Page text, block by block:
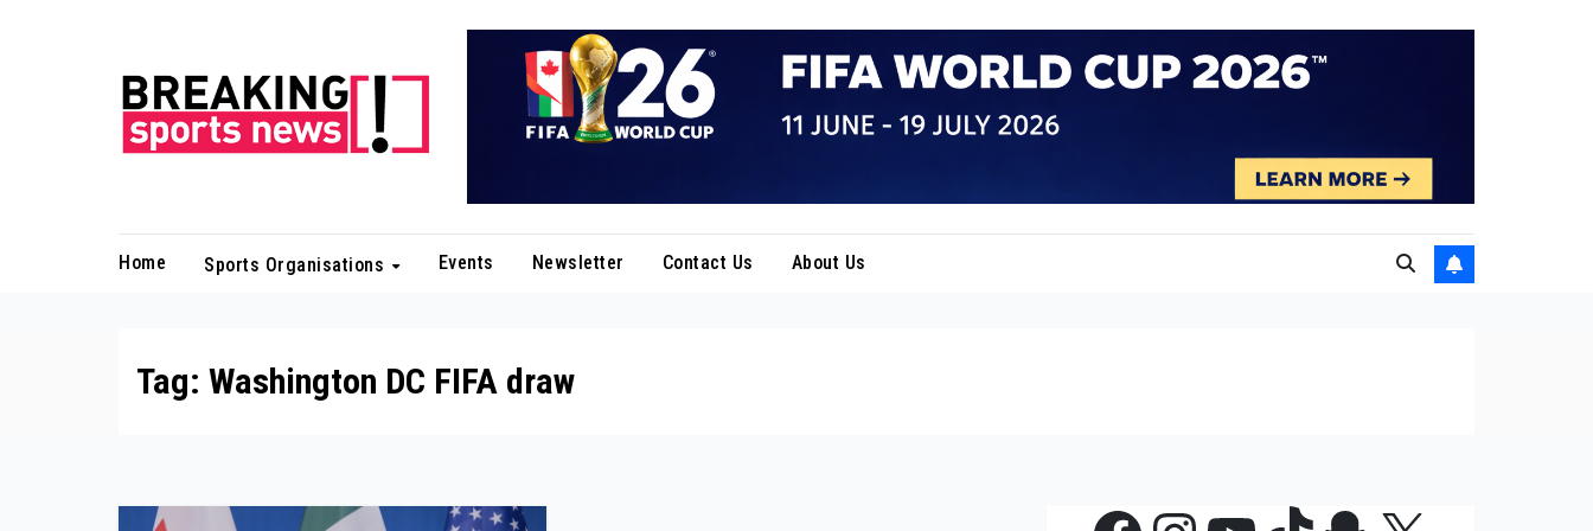
Home Sports Organisations Events Newsletter Contact Us About Us
Tag: Washington DC FIFA draw